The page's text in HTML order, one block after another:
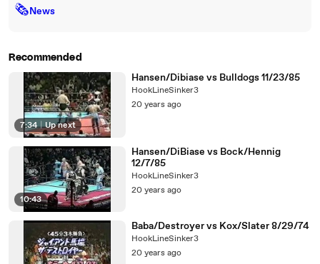
🗞News
Recommended
7:34 | Up next
Hansen/Dibiase vs Bulldogs 11/23/85
HookLineSinker3
20 years ago
10:43
Hansen/DiBiase vs Bock/Hennig
12/7/85
HookLineSinker3
20 years ago
Baba/Destroyer vs Kox/Slater 8/29/74
HookLineSinker3
20 years ago